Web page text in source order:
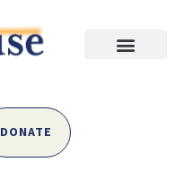
DONATE